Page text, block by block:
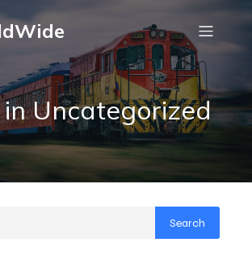
Uncategorized
Search